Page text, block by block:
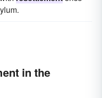
in the